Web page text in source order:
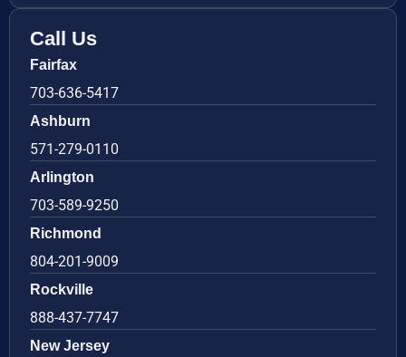
Call Us
Fairfax
703-636-5417
Ashburn
571-279-0110
Arlington
703-589-9250
Richmond
804-201-9009
Rockville
888-437-7747
New Jersey